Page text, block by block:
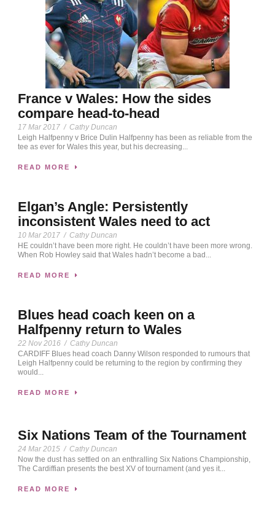
France v Wales: How the sides
compare head-to-head
17 Mar 2017 / Cathy Duncan
Leigh Halfpenny v Brice Dulin Halfpenny has been as reliable from the
tee as ever for Wales this year, but his decreasing...
READ MORE
Elgan’s Angle: Persistently
inconsistent Wales need to act
10 Mar 2017 / Cathy Duncan
HE couldn’t have been more right. He couldn’t have been more wrong.
When Rob Howley said that Wales hadn’t become a bad...
READ MORE
Blues head coach keen on a
Halfpenny return to Wales
22 Nov 2016 / Cathy Duncan
CARDIFF Blues head coach Danny Wilson responded to rumours that
Leigh Halfpenny could be returning to the region by confirming they
would...
READ MORE
Six Nations Team of the Tournament
24 Mar 2015 / Cathy Duncan
Now the dust has settled on an enthralling Six Nations Championship,
The Cardiffian presents the best XV of tournament (and yes it...
READ MORE